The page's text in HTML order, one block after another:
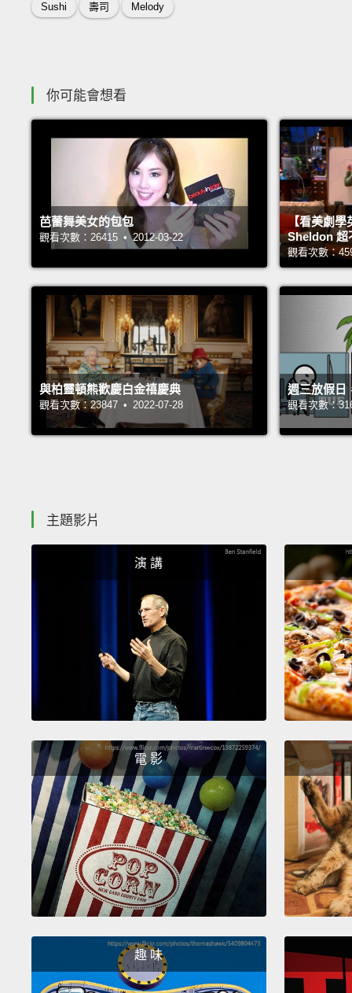
Sushi 壽司 Melody
你可能會想看
芭蕾舞美女的包包
觀看次數：26415 • 2012-03-22
【看美劇學
Sheldon 超
觀看次數：
與柏靈頓熊歡慶白金禧慶典
觀看次數：23847 • 2022-07-28
週三放假日
觀看次數：
主題影片
演 講
電 影
趣 味